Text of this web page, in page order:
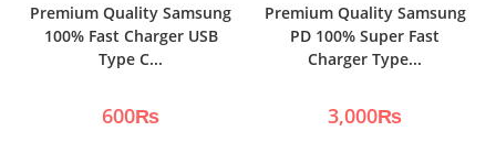
Premium Quality Samsung
100% Fast Charger USB
Type C...
600₨
Premium Quality Samsung
PD 100% Super Fast
Charger Type...
3,000₨